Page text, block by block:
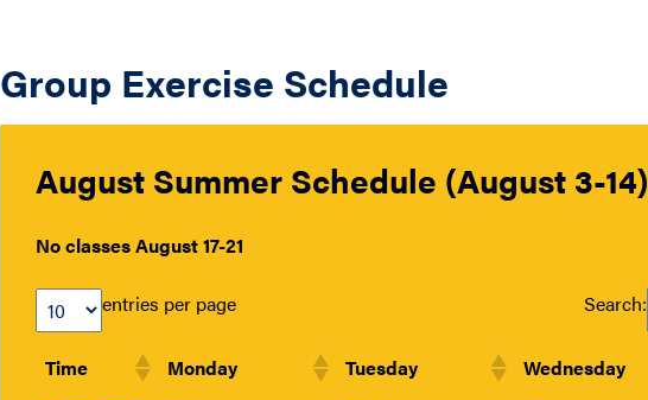
Group Exercise Schedule
August Summer Schedule (August 3-14)
No classes August 17-21
entries per page Search:
Time Monday Tuesday Wednesday